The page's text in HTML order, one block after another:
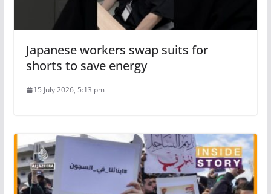
Japanese workers swap suits for
shorts to save energy
15 July 2026, 5:13 pm